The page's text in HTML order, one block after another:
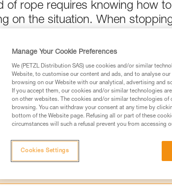
of rope requires knowing how
on the situation. When
for Use used in this technical advice before
and understood the information in the
information.
specific training. Work with a
safely and independently before attempting
related to your activity. There may be
Manage Your Cookie Preferences
We (PETZL Distribution SAS) use cookies and/or similar
Website, to customise our content and ads, and to analyse
browsing on our Website with our analytical, advertising and
If you accept them, our cookies and/or similar technologies
on other websites. The cookies and/or similar technologies
browsing. You can withdraw your consent at any time by
bottom of the Website page. Refusing all or part of these
circumstances will such a refusal prevent you from accessing
Cookies Settings